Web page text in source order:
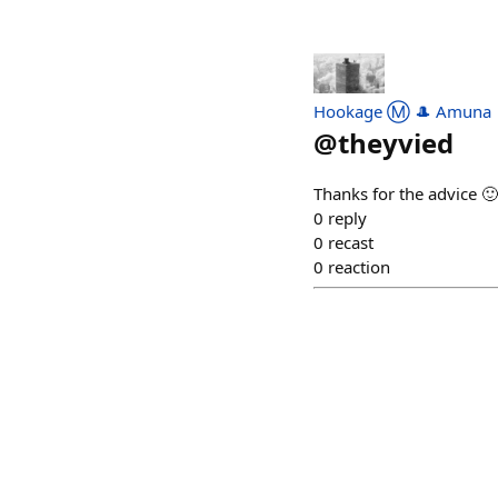
Hookage Ⓜ️ 🎩 Amuna
@theyvied
Thanks for the advice
0 reply
0 recast
0 reaction